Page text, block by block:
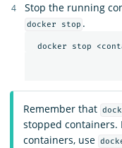
Stop the running
docker stop .
Remember that
stopped containers.
containers, use